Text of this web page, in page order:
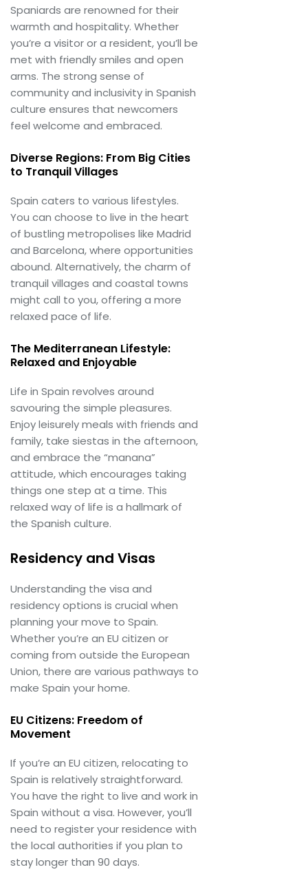
Spaniards are renowned for their
warmth and hospitality. Whether
you’re a visitor or a resident, you’ll be
met with friendly smiles and open
arms. The strong sense of
community and inclusivity in Spanish
culture ensures that newcomers
feel welcome and embraced.
Diverse Regions: From Big Cities
to Tranquil Villages
Spain caters to various lifestyles.
You can choose to live in the heart
of bustling metropolises like Madrid
and Barcelona, where opportunities
abound. Alternatively, the charm of
tranquil villages and coastal towns
might call to you, offering a more
relaxed pace of life.
The Mediterranean Lifestyle:
Relaxed and Enjoyable
Life in Spain revolves around
savouring the simple pleasures.
Enjoy leisurely meals with friends and
family, take siestas in the afternoon,
and embrace the “manana”
attitude, which encourages taking
things one step at a time. This
relaxed way of life is a hallmark of
the Spanish culture.
Residency and Visas
Understanding the visa and
residency options is crucial when
planning your move to Spain.
Whether you’re an EU citizen or
coming from outside the European
Union, there are various pathways to
make Spain your home.
EU Citizens: Freedom of
Movement
If you’re an EU citizen, relocating to
Spain is relatively straightforward.
You have the right to live and work in
Spain without a visa. However, you’ll
need to register your residence with
the local authorities if you plan to
stay longer than 90 days.